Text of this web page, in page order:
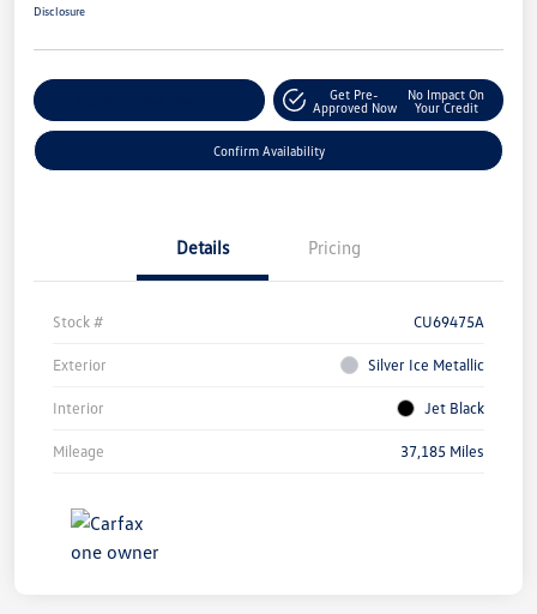
Disclosure
Get Pre-
Approved Now
No Impact On
Your Credit
Confirm Availability
Details Pricing
Stock # CU69475A
Exterior Silver Ice Metallic
Interior Jet Black
Mileage 37,185 Miles